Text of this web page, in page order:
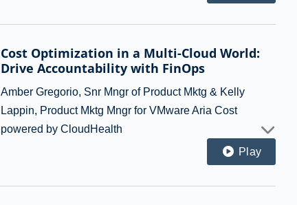
Cost Optimization in a Multi-Cloud World:
Drive Accountability with FinOps
Amber Gregorio, Snr Mngr of Product Mktg & Kelly
Lappin, Product Mktg Mngr for VMware Aria Cost
powered by CloudHealth
Play